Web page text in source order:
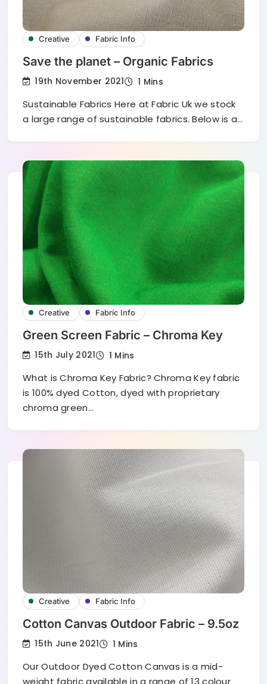
Creative Fabric Info
Save the planet – Organic Fabrics
19th November 2021 1 Mins
Sustainable Fabrics Here at Fabric Uk we stock
a large range of sustainable fabrics. Below is a…
Creative Fabric Info
Green Screen Fabric – Chroma Key
15th July 2021 1 Mins
What is Chroma Key Fabric? Chroma Key fabric
is 100% dyed Cotton, dyed with proprietary
chroma green…
Creative Fabric Info
Cotton Canvas Outdoor Fabric – 9.5oz
15th June 2021 1 Mins
Our Outdoor Dyed Cotton Canvas is a mid-
weight fabric available in a range of 13 colour